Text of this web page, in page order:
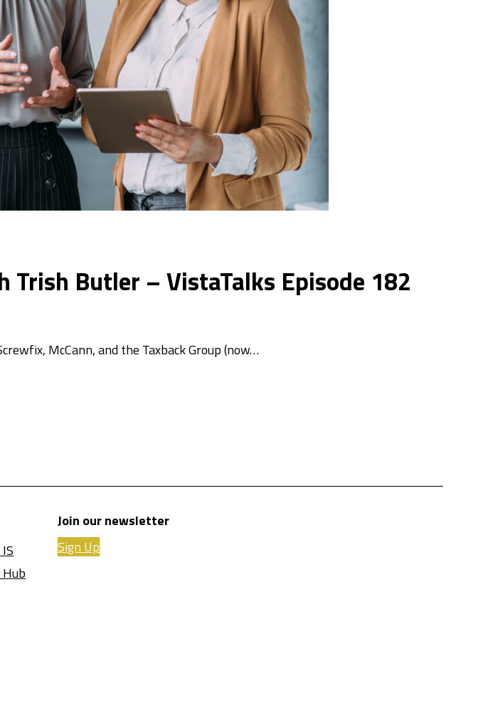
Butler – VistaTalks Episode 182
McCann, and the Taxback Group (now…
Join our newsletter
Sign Up